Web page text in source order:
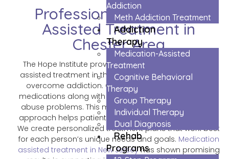
Addiction
Meth Addiction Treatment
Addiction
Therapy
Medication-Assisted
Treatment
Cognitive Behavioral
Therapy
Group Therapy
Individual Therapy
Dual Diagnosis
Rehab
Programs
Professional Medication
Assisted Treatment in
Chester Area
The Hope Institute provides professional medication
assisted treatment in the Chester area to help people
overcome addiction. Our trained doctors use safe
medications along with counseling to treat substance
abuse problems. This medication assisted treatment
approach helps patients feel better while they recover.
We create personalized treatment plans that work best
for each person’s unique needs and goals. Medication
assisted treatment in New Jerseyhas shown promising